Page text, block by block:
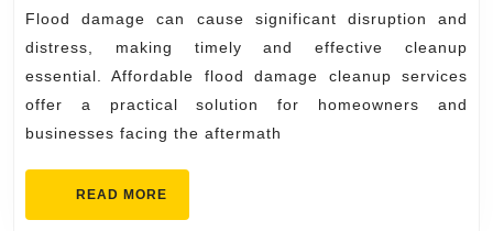
Services
with
Reliable
Results
Flood damage can cause significant disruption and
distress, making timely and effective cleanup
essential. Affordable flood damage cleanup services
offer a practical solution for homeowners and
businesses facing the aftermath
READ MORE